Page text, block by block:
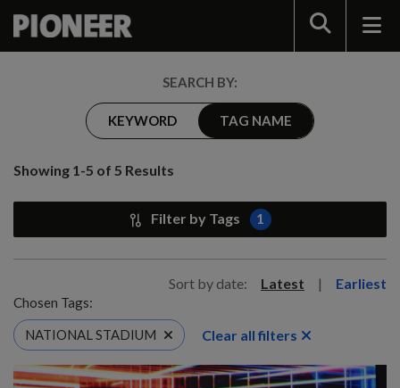
Search
SEARCH BY:
KEYWORD TAG NAME
Showing 1-5 of 5 Results
Filter by Tags 1
Sort by date: Latest | Earliest
Chosen Tags:
NATIONAL STADIUM
Clear all filters